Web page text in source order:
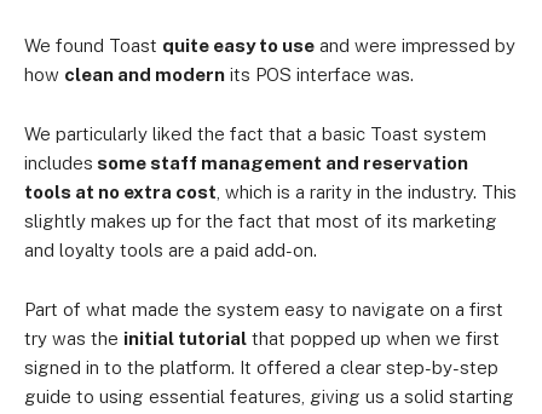
We found Toast quite easy to use and were impressed by
how clean and modern its POS interface was.
We particularly liked the fact that a basic Toast system
includes some staff management and reservation
tools at no extra cost , which is a rarity in the industry. This
slightly makes up for the fact that most of its marketing
and loyalty tools are a paid add-on.
Part of what made the system easy to navigate on a first
try was the initial tutorial that popped up when we first
signed in to the platform. It offered a clear step-by-step
guide to using essential features, giving us a solid starting